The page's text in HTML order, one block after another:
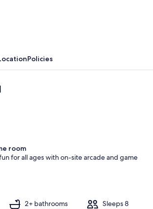
our favorite room at the cottage
Policies
room
for all ages with on-site arcade and game
2+ bathrooms Sleeps 8